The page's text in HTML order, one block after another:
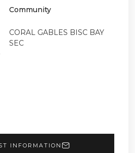
Community
CORAL GABLES BISC BAY
SEC
INFORMATION